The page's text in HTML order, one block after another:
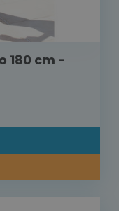
180 cm -